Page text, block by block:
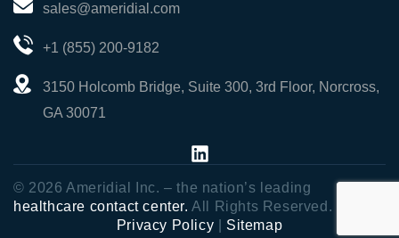
sales@ameridial.com
+1 (855) 200-9182
3150 Holcomb Bridge, Suite 300, 3rd Floor, Norcross,
GA 30071
© 2026 Ameridial Inc. – the nation’s leading
healthcare contact center. All Rights Reserved.
Privacy Policy
Sitemap